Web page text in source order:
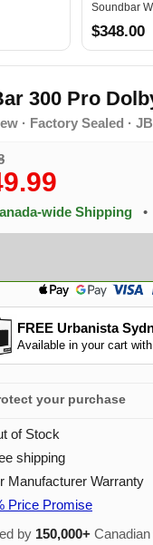
Soundbar
$348.00
300 Pro
· Factory Sealed ·
wide Shipping •
FREE Urbanista
Available in your cart
your purchase
of Stock
shipping
Manufacturer Warranty
Price Promise
by 150,000+